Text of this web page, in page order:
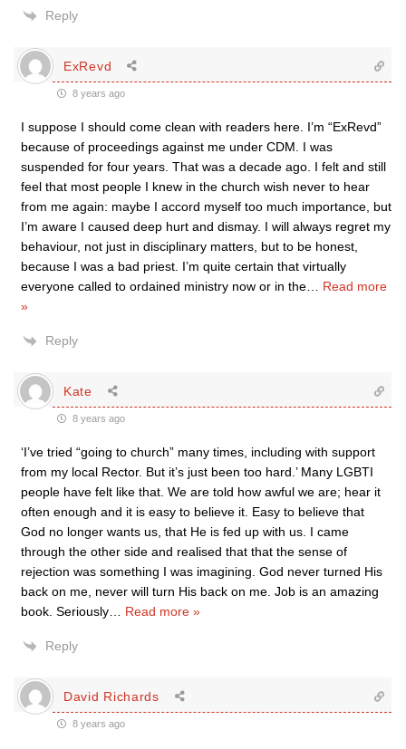
Reply
ExRevd
8 years ago
I suppose I should come clean with readers here. I’m “ExRevd”
because of proceedings against me under CDM. I was
suspended for four years. That was a decade ago. I felt and still
feel that most people I knew in the church wish never to hear
from me again: maybe I accord myself too much importance, but
I’m aware I caused deep hurt and dismay. I will always regret my
behaviour, not just in disciplinary matters, but to be honest,
because I was a bad priest. I’m quite certain that virtually
everyone called to ordained ministry now or in the
Read more
»
Reply
Kate
8 years ago
‘I’ve tried “going to church” many times, including with support
from my local Rector. But it’s just been too hard.’ Many LGBTI
people have felt like that. We are told how awful we are; hear it
often enough and it is easy to believe it. Easy to believe that
God no longer wants us, that He is fed up with us. I came
through the other side and realised that that the sense of
rejection was something I was imagining. God never turned His
back on me, never will turn His back on me. Job is an amazing
book. Seriously
Read more »
Reply
David Richards
8 years ago